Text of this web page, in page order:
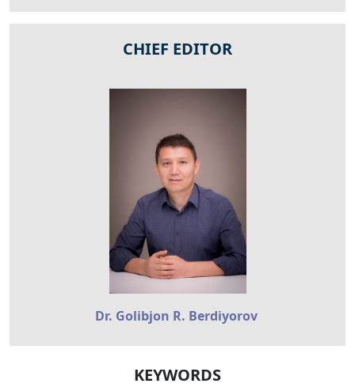
CHIEF EDITOR
Dr. Golibjon R. Berdiyorov
KEYWORDS